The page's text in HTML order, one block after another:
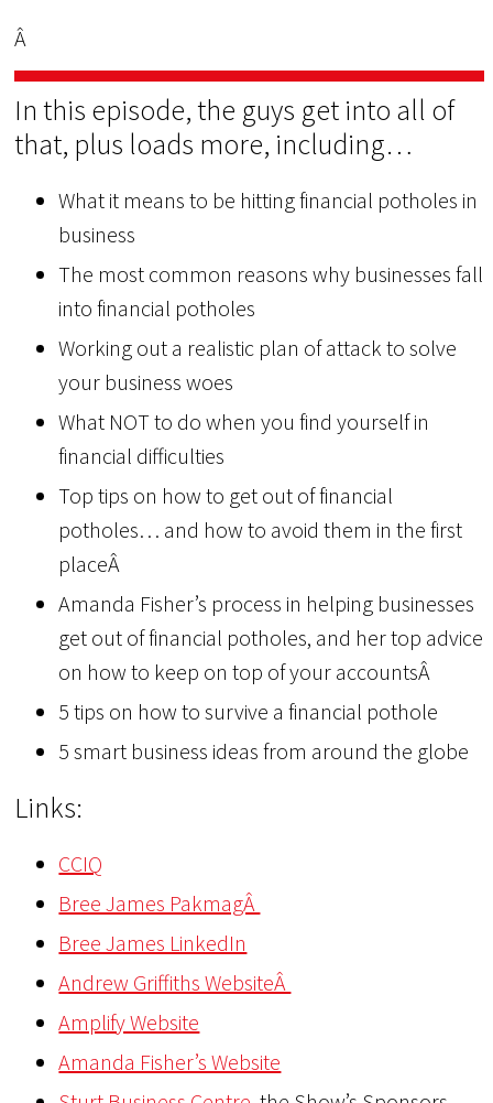
Â
In this episode, the guys get into all of
that, plus loads more, including…
What it means to be hitting financial potholes in
business
The most common reasons why businesses fall
into financial potholes
Working out a realistic plan of attack to solve
your business woes
What NOT to do when you find yourself in
financial difficulties
Top tips on how to get out of financial
potholes… and how to avoid them in the first
placeÂ
Amanda Fisher’s process in helping businesses
get out of financial potholes, and her top advice
on how to keep on top of your accountsÂ
5 tips on how to survive a financial pothole
5 smart business ideas from around the globe
Links:
CCIQ
Bree James PakmagÂ
Bree James LinkedIn
Andrew Griffiths WebsiteÂ
Amplify Website
Amanda Fisher’s Website